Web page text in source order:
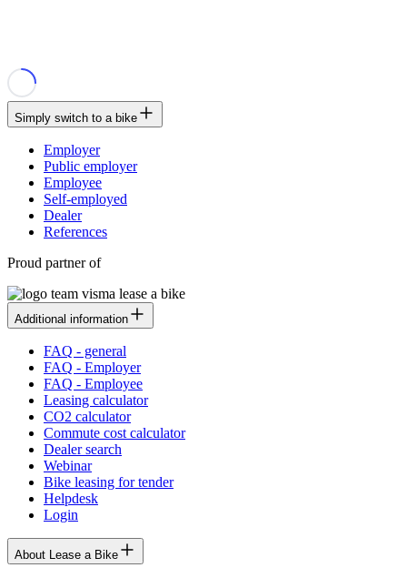
Simply switch to a bike
Employer
Public employer
Employee
Self-employed
Dealer
References
Proud partner of
Additional information
FAQ - general
FAQ - Employer
FAQ - Employee
Leasing calculator
CO2 calculator
Commute cost calculator
Dealer search
Webinar
Bike leasing for tender
Helpdesk
Login
About Lease a Bike